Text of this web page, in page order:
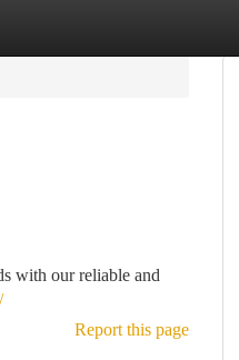
with our reliable and
Report this page